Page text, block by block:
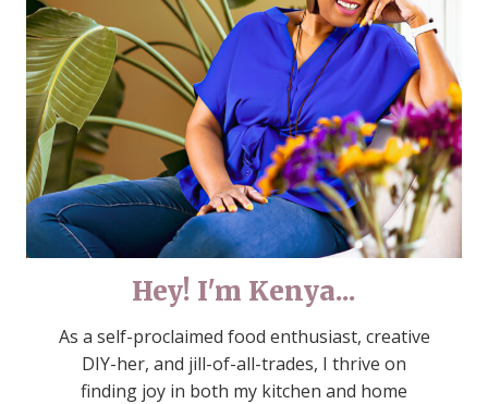
Hey! I'm Kenya...
As a self-proclaimed food enthusiast, creative
DIY-her, and jill-of-all-trades, I thrive on
finding joy in both my kitchen and home